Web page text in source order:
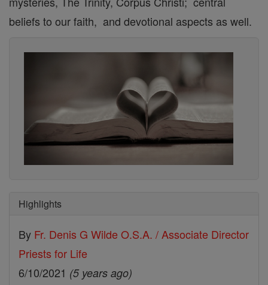
beliefs to our faith, and devotional aspects as well.
Highlights
By Fr. Denis G Wilde O.S.A. / Associate Director
Priests for Life
6/10/2021 (5 years ago)